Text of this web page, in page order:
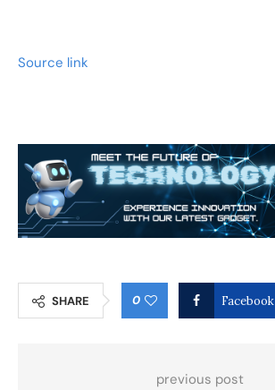
Source link
SHARE 0 Facebook
previous post